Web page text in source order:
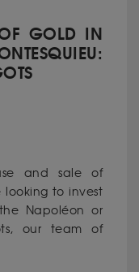
GOLD IN
and sale of
looking to invest
Napoléon or
our team of